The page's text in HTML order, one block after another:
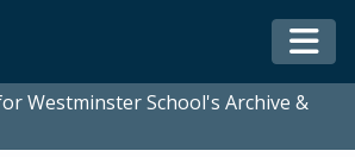
Westminster School's Archive &